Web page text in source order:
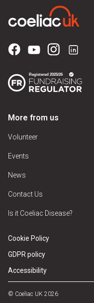
More from us
Volunteer
Events
News
Contact Us
Is it Coeliac Disease?
Cookie Policy
GDPR policy
Accessibility
© Coeliac UK 2026